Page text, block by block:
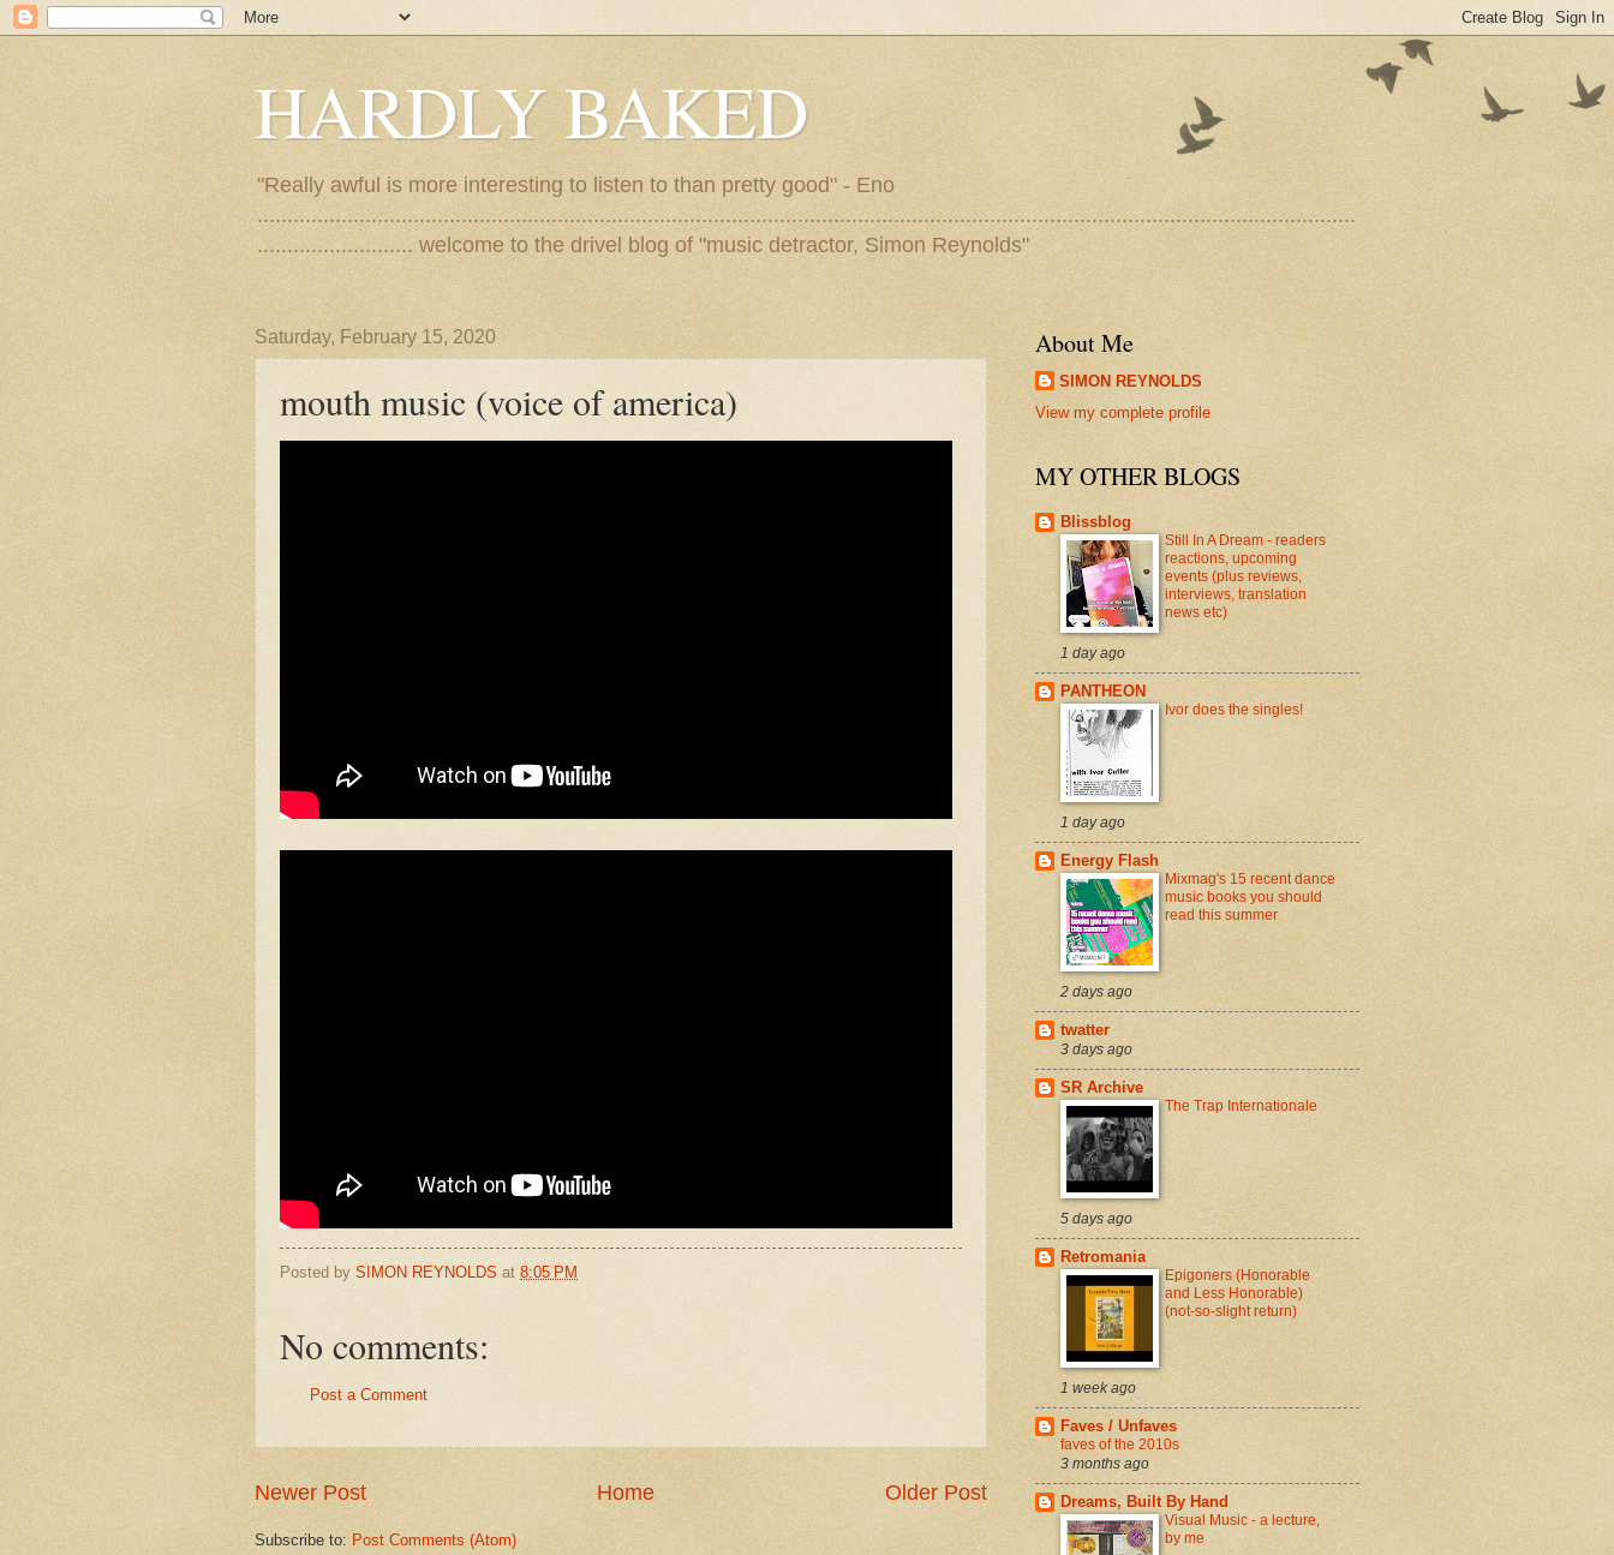
HARDLY BAKED
"Really awful is more interesting to listen to than pretty good" - Eno
.......................................................................................................................................................................................
.......................... welcome to the drivel blog of "music detractor, Simon Reynolds"
Saturday, February 15, 2020
mouth music (voice of america)
Posted by SIMON REYNOLDS at 8:05 PM
No comments:
Post a Comment
Newer Post Older Post
Home
Subscribe to: Post Comments (Atom)
About Me
SIMON REYNOLDS
View my complete profile
MY OTHER BLOGS
Blissblog
Still In A Dream - readers
reactions, upcoming
events (plus reviews,
interviews, translation
news etc)
1 day ago
PANTHEON
Ivor does the singles!
1 day ago
Energy Flash
Mixmag's 15 recent dance
music books you should
read this summer
2 days ago
twatter
3 days ago
SR Archive
The Trap Internationale
5 days ago
Retromania
Epigoners (Honorable
and Less Honorable)
(not-so-slight return)
1 week ago
Faves / Unfaves
faves of the 2010s
3 months ago
Dreams, Built By Hand
Visual Music - a lecture,
by me